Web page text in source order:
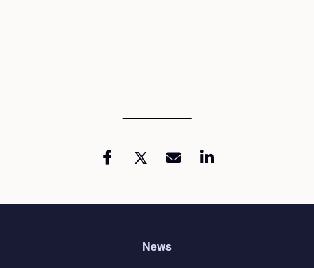
News